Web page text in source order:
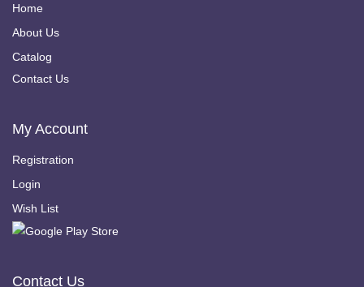
Home
About Us
Catalog
Contact Us
My Account
Registration
Login
Wish List
Contact Us